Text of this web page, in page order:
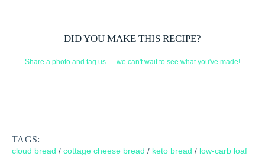
DID YOU MAKE THIS RECIPE?
Share a photo and tag us — we can't wait to see what you've made!
TAGS:
cloud bread / cottage cheese bread / keto bread / low-carb loaf